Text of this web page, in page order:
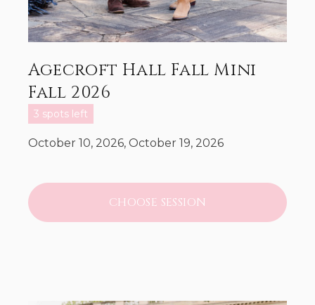
Agecroft Hall Fall Mini
Fall 2026
3 spots left
October 10, 2026, October 19, 2026
CHOOSE SESSION